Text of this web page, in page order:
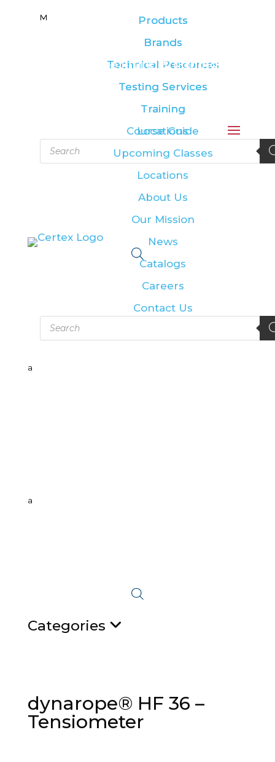
Leading the lifting & rigging
a
M
Products
Brands
Technical Resources
Testing Services
Training
Locations
Products
search
a
M
Products
Brands
Technical Resources
Testing Services
Training
Course Guide
Upcoming Classes
Locations
About Us
Our Mission
News
Catalogs
Careers
Contact Us
Products
search
Categories
dynarope® HF 36 –
Tensiometer